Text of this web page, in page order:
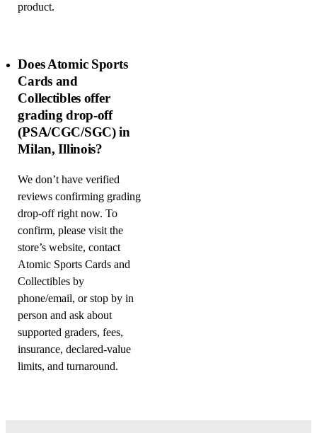
product.
Does Atomic Sports
Cards and
Collectibles offer
grading drop-off
(PSA/CGC/SGC) in
Milan, Illinois?
We don’t have verified
reviews confirming grading
drop-off right now. To
confirm, please visit the
store’s website, contact
Atomic Sports Cards and
Collectibles by
phone/email, or stop by in
person and ask about
supported graders, fees,
insurance, declared-value
limits, and turnaround.